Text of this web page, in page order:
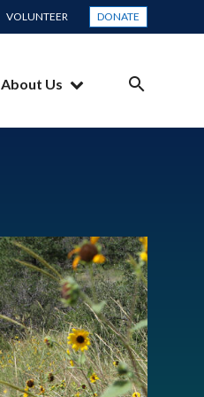
VOLUNTEER DONATE
SEARCH
About Us